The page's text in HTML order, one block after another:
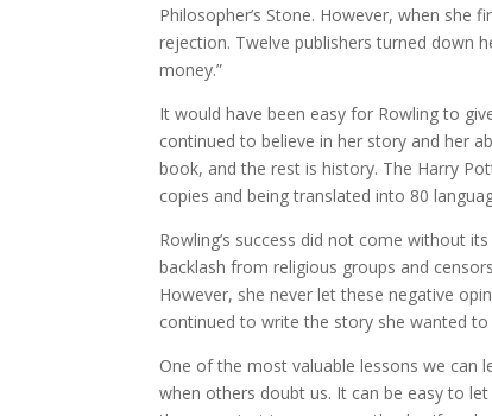
Philosopher’s Stone. However, when she
rejection. Twelve publishers turned down
money.”
It would have been easy for Rowling to
continued to believe in her story and her
book, and the rest is history. The Harry
copies and being translated into 80
Rowling’s success did not come without
backlash from religious groups and
However, she never let these negative
continued to write the story she wanted to
One of the most valuable lessons we can
when others doubt us. It can be easy to